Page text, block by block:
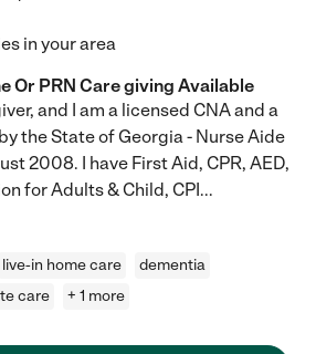
in your area
Or PRN Care giving Available
and I am a licensed CNA and a
the State of Georgia - Nurse Aide
2008. I have First Aid, CPR, AED,
for Adults & Child, CPI...
live-in home care
dementia
care + 1 more